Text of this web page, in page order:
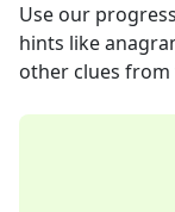
Use our
hints like
other clues from